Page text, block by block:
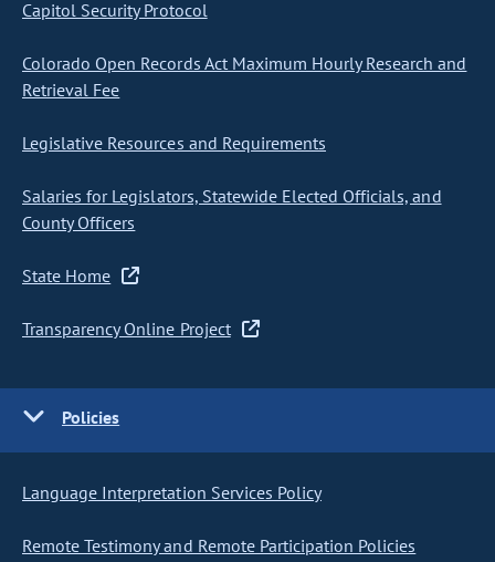
Capitol Security Protocol
Colorado Open Records Act Maximum Hourly Research and
Retrieval Fee
Legislative Resources and Requirements
Salaries for Legislators, Statewide Elected Officials, and
County Officers
State Home
Transparency Online Project
Policies
Language Interpretation Services Policy
Remote Testimony and Remote Participation Policies